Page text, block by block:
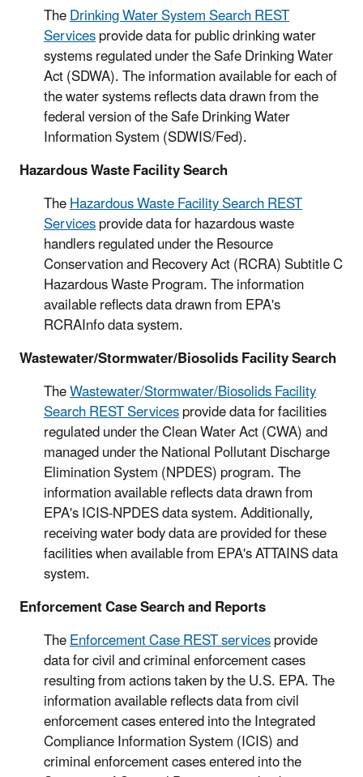
TheDrinking Water System Search REST
Servicesprovide data for public drinking water
systems regulated under the Safe Drinking Water
Act (SDWA). The information available for each of
the water systems reflects data drawn from the
federal version of the Safe Drinking Water
Information System (SDWIS/Fed).
Hazardous Waste Facility Search
TheHazardous Waste Facility Search REST
Servicesprovide data for hazardous waste
handlers regulated under the Resource
Conservation and Recovery Act (RCRA) Subtitle C
Hazardous Waste Program. The information
available reflects data drawn from EPA's
RCRAInfo data system.
Wastewater/Stormwater/Biosolids Facility Search
TheWastewater/Stormwater/Biosolids Facility
Search REST Servicesprovide data for facilities
regulated under the Clean Water Act (CWA) and
managed under the National Pollutant Discharge
Elimination System (NPDES) program. The
information available reflects data drawn from
EPA's ICIS-NPDES data system. Additionally,
receiving water body data are provided for these
facilities when available from EPA's ATTAINS data
system.
Enforcement Case Search and Reports
TheEnforcement Case REST servicesprovide
data for civil and criminal enforcement cases
resulting from actions taken by the U.S. EPA. The
information available reflects data from civil
enforcement cases entered into the Integrated
Compliance Information System (ICIS) and
criminal enforcement cases entered into the